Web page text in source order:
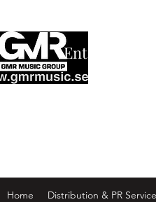
Enter GMR
Home Distribution & PR